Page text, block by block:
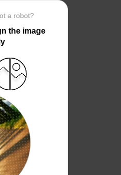
a robot?
the image